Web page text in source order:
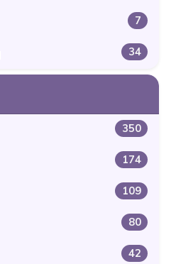
7
34
350
174
109
80
42